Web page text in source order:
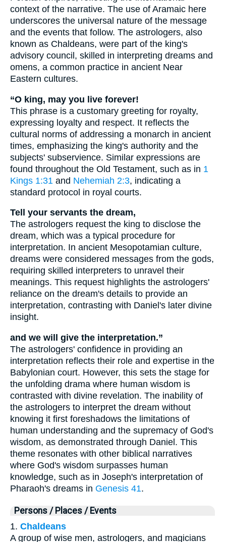
context of the narrative. The use of Aramaic here
underscores the universal nature of the message
and the events that follow. The astrologers, also
known as Chaldeans, were part of the king's
advisory council, skilled in interpreting dreams and
omens, a common practice in ancient Near
Eastern cultures.
“O king, may you live forever!
This phrase is a customary greeting for royalty,
expressing loyalty and respect. It reflects the
cultural norms of addressing a monarch in ancient
times, emphasizing the king's authority and the
subjects' subservience. Similar expressions are
found throughout the Old Testament, such as in 1
Kings 1:31 and Nehemiah 2:3, indicating a
standard protocol in royal courts.
Tell your servants the dream,
The astrologers request the king to disclose the
dream, which was a typical procedure for
interpretation. In ancient Mesopotamian culture,
dreams were considered messages from the gods,
requiring skilled interpreters to unravel their
meanings. This request highlights the astrologers'
reliance on the dream's details to provide an
interpretation, contrasting with Daniel's later divine
insight.
and we will give the interpretation.”
The astrologers' confidence in providing an
interpretation reflects their role and expertise in the
Babylonian court. However, this sets the stage for
the unfolding drama where human wisdom is
contrasted with divine revelation. The inability of
the astrologers to interpret the dream without
knowing it first foreshadows the limitations of
human understanding and the supremacy of God's
wisdom, as demonstrated through Daniel. This
theme resonates with other biblical narratives
where God's wisdom surpasses human
knowledge, such as in Joseph's interpretation of
Pharaoh's dreams in Genesis 41.
Persons / Places / Events
1. Chaldeans
A group of wise men, astrologers, and magicians